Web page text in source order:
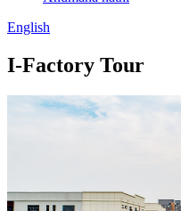
English
I-Factory Tour